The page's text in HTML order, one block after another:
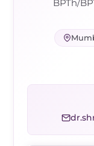
BPTh/
Neck Pain &
Carpal Tunnel
Tennis Elbow
Orthotic Supports